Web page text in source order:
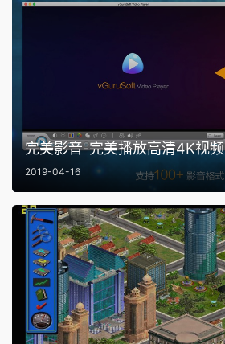
完美影音-完美播放高清4K视频
2019-04-16